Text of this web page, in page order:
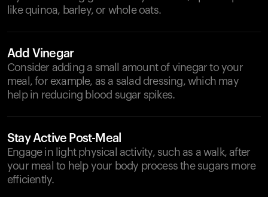
like quinoa, barley, or whole oats.
Add Vinegar
Consider adding a small amount of vinegar to your
meal, for example, as a salad dressing, which may
help in reducing blood sugar spikes.
Stay Active Post-Meal
Engage in light physical activity, such as a walk, after
your meal to help your body process the sugars more
efficiently.